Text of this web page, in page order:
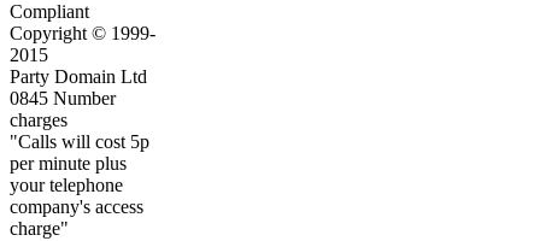
Compliant
Copyright © 1999-
2015
Party Domain Ltd
0845 Number
charges
"Calls will cost 5p
per minute plus
your telephone
company's access
charge"